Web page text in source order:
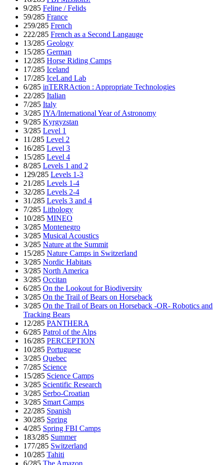
9/285 Feline / Felids
59/285 France
259/285 French
222/285 French as a Second Langauge
13/285 Geology
15/285 German
12/285 Horse Riding Camps
17/285 Iceland
17/285 IceLand Lab
6/285 inTERRAction : Appropriate Technologies
22/285 Italian
7/285 Italy
3/285 IYA/International Year of Astronomy
9/285 Kyrgyzstan
3/285 Level 1
11/285 Level 2
16/285 Level 3
15/285 Level 4
8/285 Levels 1 and 2
129/285 Levels 1-3
21/285 Levels 1-4
32/285 Levels 2-4
31/285 Levels 3 and 4
7/285 Lithology
10/285 MINEO
3/285 Montenegro
3/285 Musical Acoustics
3/285 Nature at the Summit
15/285 Nature Camps in Switzerland
3/285 Nordic Habitats
3/285 North America
3/285 Occitan
6/285 On the Lookout for Biodiversity
3/285 On the Trail of Bears on Horseback
3/285 On the Trail of Bears on Horseback -OR- Robotics and
Tracking Bears
12/285 PANTHERA
6/285 Patrol of the Alps
16/285 PERCEPTION
10/285 Portuguese
3/285 Quebec
7/285 Science
15/285 Science Camps
3/285 Scientific Research
3/285 Serbo-Croatian
3/285 Smart Camps
22/285 Spanish
30/285 Spring
4/285 Spring FBI Camps
183/285 Summer
177/285 Switzerland
10/285 Tahiti
6/285 The Amazon